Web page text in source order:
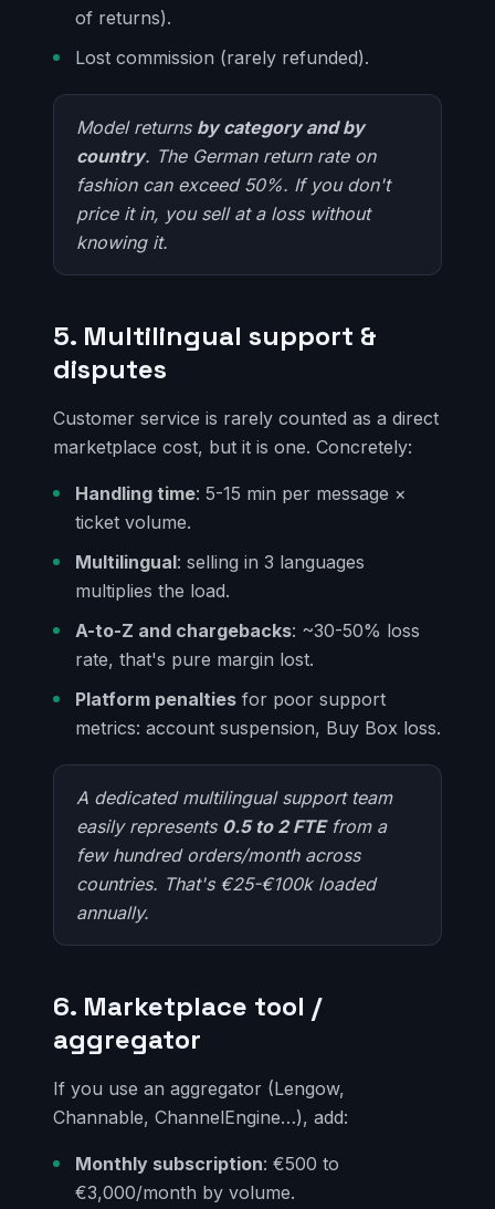
of returns).
Lost commission (rarely refunded).
Model returns by category and by
country. The German return rate on
fashion can exceed 50%. If you don't
price it in, you sell at a loss without
knowing it.
5. Multilingual support &
disputes
Customer service is rarely counted as a direct
marketplace cost, but it is one. Concretely:
Handling time: 5-15 min per message ×
ticket volume.
Multilingual: selling in 3 languages
multiplies the load.
A-to-Z and chargebacks: ~30-50% loss
rate, that's pure margin lost.
Platform penalties for poor support
metrics: account suspension, Buy Box loss.
A dedicated multilingual support team
easily represents 0.5 to 2 FTEfrom a
few hundred orders/month across
countries. That's €25-€100k loaded
annually.
6. Marketplace tool /
aggregator
If you use an aggregator (Lengow,
Channable, ChannelEngine…), add:
Monthly subscription: €500 to
€3,000/month by volume.